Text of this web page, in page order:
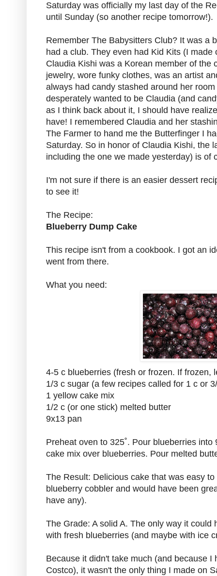
Saturday was officially my last day of the
until Sunday (so another recipe tomorrow!).
Remember The Babysitters Club? It was a
had a club. They even had Kid Kits (I
Claudia Kishi was a Korean member of the
jewelry, wore funky clothes, was an artist
always had candy stashed around her
desperately wanted to be Claudia (and
as I think back about it, I should have
have! I remembered Claudia and her
The Farmer to hand me the Butterfinger I
Saturday. So in honor of Claudia Kishi, the
including the one we made yesterday) is of
I'm not sure if there is an easier dessert
to see it!
The Recipe:
Blueberry Dump Cake
This recipe isn't from a cookbook. I got an
went from there.
What you need:
4-5 c blueberries (fresh or frozen. If frozen,
1/3 c sugar (a few recipes called for 1 c or
1 yellow cake mix
1/2 c (or one stick) melted butter
9x13 pan
Preheat oven to 325˚. Pour blueberries
cake mix over blueberries. Pour melted
The Result: Delicious cake that was easy
blueberry cobbler and would have been
have any).
The Grade: A solid A. The only way it could
with fresh blueberries (and maybe with ice
Because it didn't take much (and because I
Costco), it wasn't the only thing I made on